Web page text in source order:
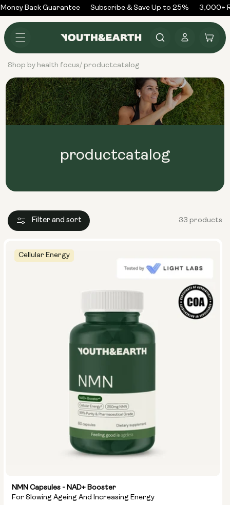
Skip to
content
Back Guarantee Subscribe & Save Up to 25% 3,000+
in
Cart
Shop by health focus/ productcatalog
productcatalog
Filter and sort 33 products
Cellular Energy
NMN Capsules - NAD+ Booster
For Slowing Ageing And Increasing Energy